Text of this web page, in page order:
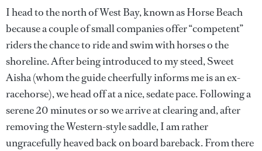
I head to the north of West Bay, known as Horse Beach
because a couple of small companies offer “competent”
riders the chance to ride and swim with horses o the
shoreline. After being introduced to my steed, Sweet
Aisha (whom the guide cheerfully informs me is an ex-
racehorse), we head off at a nice, sedate pace. Following a
serene 20 minutes or so we arrive at clearing and, after
removing the Western-style saddle, I am rather
ungracefully heaved back on board bareback. From there